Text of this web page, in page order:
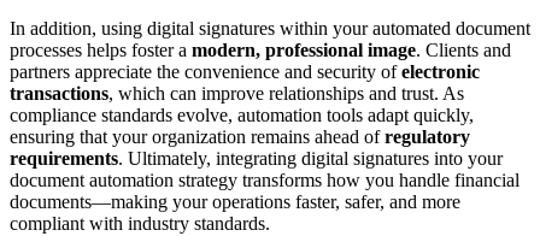
In addition, using digital signatures within your automated document
processes helps foster a modern, professional image. Clients and
partners appreciate the convenience and security ofelectronic
transactions, which can improve relationships and trust. As
compliance standards evolve, automation tools adapt quickly,
ensuring that your organization remains ahead ofregulatory
requirements. Ultimately, integrating digital signatures into your
document automation strategy transforms how you handle financial
documents—making your operations faster, safer, and more
compliant with industry standards.